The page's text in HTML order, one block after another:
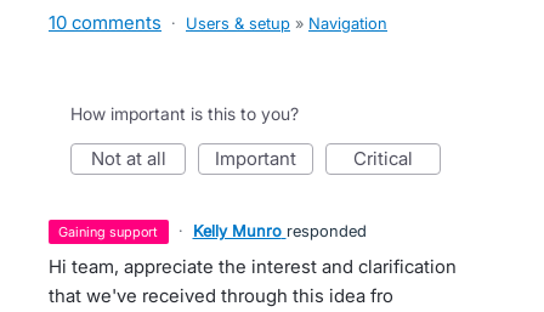
10 comments · Users & setup » Navigation
How important is this to you?
not at all important critical
gaining support · Kelly Munro responded
Hi team, appreciate the interest and clarification
that we've received through this idea fro